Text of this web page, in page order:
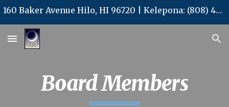
160 Baker Avenue Hilo, HI 96720 | Kelepona: (808) 480-3577 | Kelepa'i: (808) 480-3578 | Leka Uila: office@kalpcs.com
Board Members